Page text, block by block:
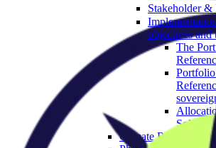
Stakeholder
objectives and
The
Climate Resilience